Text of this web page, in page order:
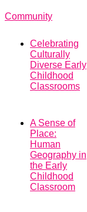
Community
Celebrating
Culturally
Diverse Early
Childhood
Classrooms
A Sense of
Place:
Human
Geography in
the Early
Childhood
Classroom